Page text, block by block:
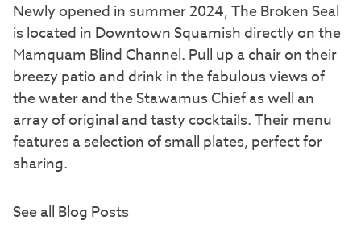
Newly opened in summer 2024, The Broken Seal
is located in Downtown Squamish directly on the
Mamquam Blind Channel. Pull up a chair on their
breezy patio and drink in the fabulous views of
the water and the Stawamus Chief as well an
array of original and tasty cocktails. Their menu
features a selection of small plates, perfect for
sharing.
See all Blog Posts